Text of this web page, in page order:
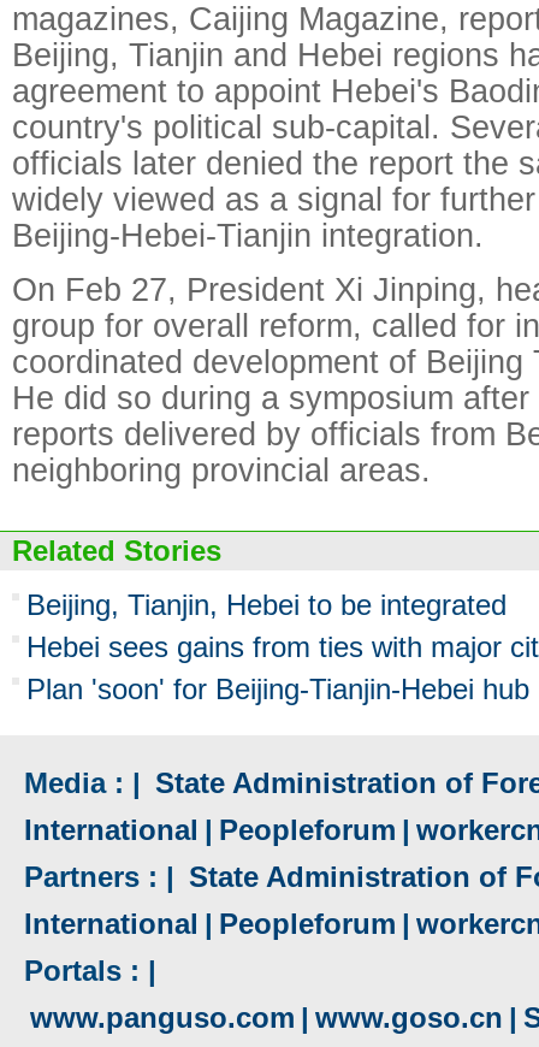
magazines, Caijing Magazine,
Beijing, Tianjin and Hebei regions
agreement to appoint Hebei's
country's political sub-capital.
officials later denied the report the
widely viewed as a signal for
Beijing-Hebei-Tianjin integration.
On Feb 27, President Xi Jinping,
group for overall reform, called for
coordinated development of Beijing
He did so during a symposium
reports delivered by officials from
neighboring provincial areas.
Related Stories
Beijing, Tianjin, Hebei to be integrated
Hebei sees gains from ties with major
Plan 'soon' for Beijing-Tianjin-Hebei hub
Media : | State Administration of
International | Peopleforum |
Partners : | State Administration of
International | Peopleforum |
Portals : |
www.panguso.com | www.goso.cn |